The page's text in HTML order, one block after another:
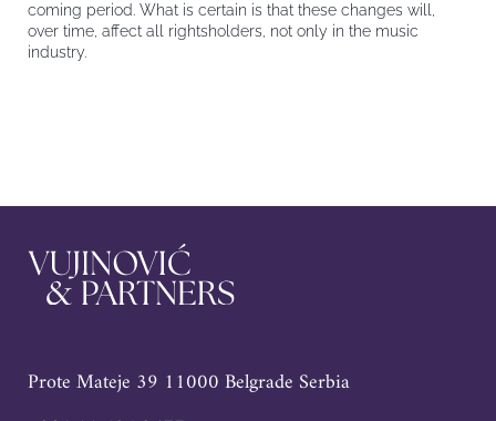
coming period. What is certain is that these changes will,
over time, affect all rightsholders, not only in the music
industry.
Prote Mateje 39 11000 Belgrade Serbia